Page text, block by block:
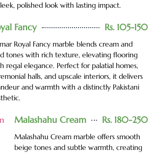
polished look with lasting impact.
Fancy Rs. 105-150
Royal Fancy marble blends cream and
tones with rich texture, elevating flooring
regal elegance. Perfect for palatial homes,
halls, and upscale interiors, it delivers
and warmth with a distinctly Pakistani
Malashahu Cream Rs. 180-250
Malashahu Cream marble offers smooth
beige tones and subtle warmth, creating